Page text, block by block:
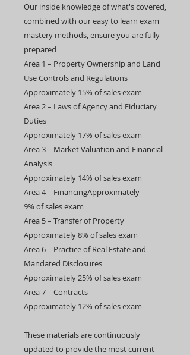
Our inside knowledge of what's covered,
combined with our easy to learn exam
mastery methods, ensure you are fully
prepared
​​Area 1 – Property Ownership and Land
Use Controls and Regulations
Approximately 15% of sales exam
​Area 2 – Laws of Agency and Fiduciary
Duties
Approximately 17% of sales exam​
Area 3 – Market Valuation and Financial
Analysis
Approximately 14% of sales exam
​Area 4 – FinancingApproximately
9% of sales exam​
Area 5 – Transfer of Property
Approximately 8% of sales exam
​Area 6 – Practice of Real Estate and
Mandated Disclosures
Approximately 25% of sales exam​
Area 7 – Contracts
Approximately 12% of sales exam
These materials are continuously
updated to provide the most current